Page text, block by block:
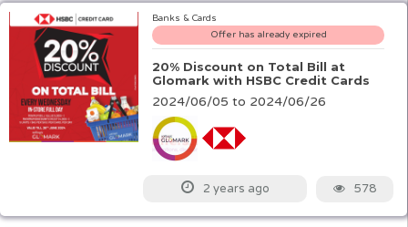
Banks & Cards
Offer has already expired
20% Discount on Total Bill at
Glomark with HSBC Credit Cards
2024/06/05 to 2024/06/26
2 years ago 578